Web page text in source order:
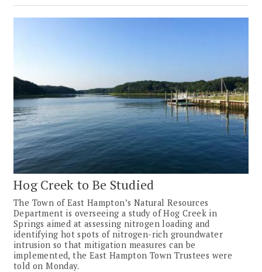
Hog Creek to Be Studied
The Town of East Hampton’s Natural Resources
Department is overseeing a study of Hog Creek in
Springs aimed at assessing nitrogen loading and
identifying hot spots of nitrogen-rich groundwater
intrusion so that mitigation measures can be
implemented, the East Hampton Town Trustees were
told on Monday.